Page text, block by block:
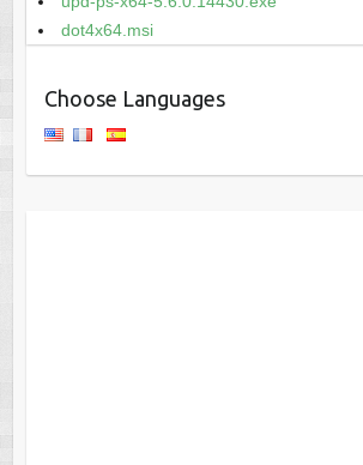
dot4x64.msi
Choose Languages